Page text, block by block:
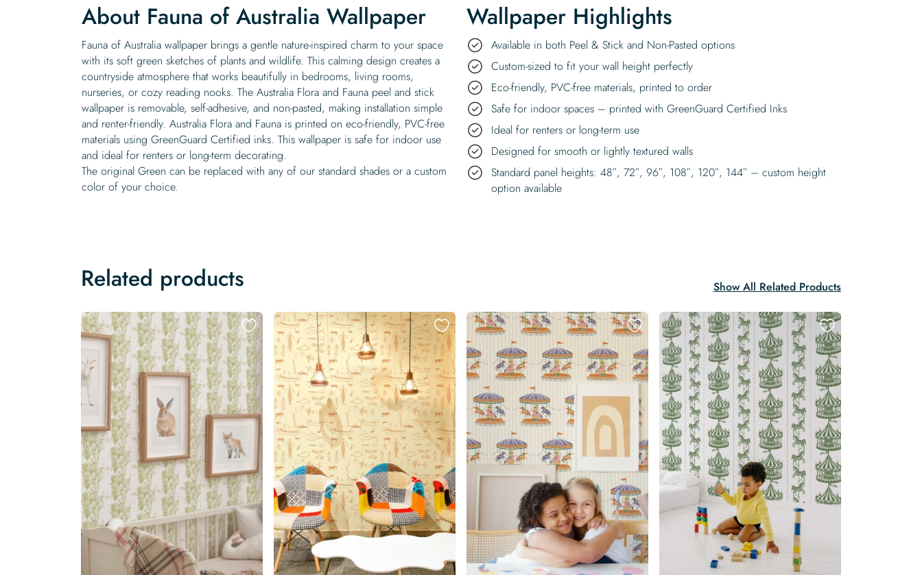
About Fauna of Australia Wallpaper
Fauna of Australia wallpaper brings a gentle nature-inspired charm to your space
with its soft green sketches of plants and wildlife. This calming design creates a
countryside atmosphere that works beautifully in bedrooms, living rooms,
nurseries, or cozy reading nooks. The Australia Flora and Fauna peel and stick
wallpaper is removable, self-adhesive, and non-pasted, making installation simple
and renter-friendly. Australia Flora and Fauna is printed on eco-friendly, PVC-free
materials using GreenGuard Certified inks. This wallpaper is safe for indoor use
and ideal for renters or long-term decorating.
The original Green can be replaced with any of our standard shades or a custom
color of your choice.
Wallpaper Highlights
Available in both Peel & Stick and Non-Pasted options
Custom-sized to fit your wall height perfectly
Eco-friendly, PVC-free materials, printed to order
Safe for indoor spaces – printed with GreenGuard Certified Inks
Ideal for renters or long-term use
Designed for smooth or lightly textured walls
Standard panel heights: 48″, 72″, 96″, 108″, 120″, 144″ – custom height
option available
Related products Show All Related Products